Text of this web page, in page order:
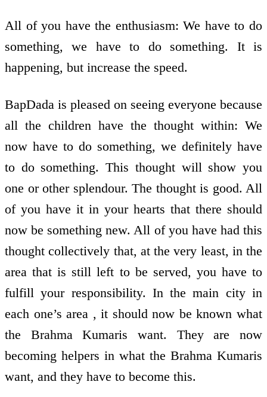
All of you have the enthusiasm: We have to do
something, we have to do something. It is
happening, but increase the speed.
BapDada is pleased on seeing everyone because
all the children have the thought within: We
now have to do something, we definitely have
to do something. This thought will show you
one or other splendour. The thought is good. All
of you have it in your hearts that there should
now be something new. All of you have had this
thought collectively that, at the very least, in the
area that is still left to be served, you have to
fulfill your responsibility. In the main city in
each one’s area , it should now be known what
the Brahma Kumaris want. They are now
becoming helpers in what the Brahma Kumaris
want, and they have to become this.